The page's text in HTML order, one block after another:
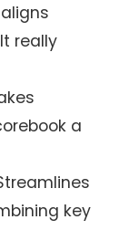
really
a
key